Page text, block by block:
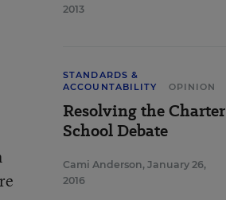
2013
STANDARDS &
ACCOUNTABILITY
OPINION
Resolving the Charter
School Debate
Cami Anderson, January 26,
2016